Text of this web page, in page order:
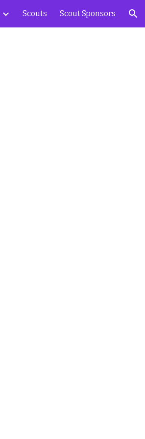
Scouts Scout Sponsors